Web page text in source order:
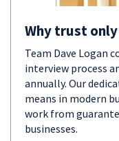
Why trust
Team Dave Logan
interview process
annually. Our
means in modern
work from
businesses.